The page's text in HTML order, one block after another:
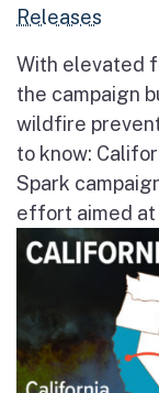
Releases
With elevated
the campaign
wildfire
to know:
Spark
effort aimed at